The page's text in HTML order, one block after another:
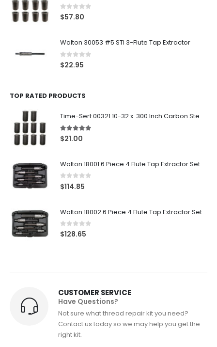
0out of 5
$57.80
Walton 30053 #5 STI 3-Flute Tap Extractor
0 out of 5
$22.95
TOP RATED PRODUCTS
Time-Sert 00321 10-32 x .300 Inch Carbon Steel Insert
5.00out of 5
$21.00
Walton 18001 6 Piece 4 Flute Tap Extractor Set
0out of 5
$114.85
Walton 18002 6 Piece 4 Flute Tap Extractor Set
0out of 5
$128.65
CUSTOMER SERVICE
Have Questions?
Not sure what thread repair kit you need?
Contact us today so we may help you get the
right kit.